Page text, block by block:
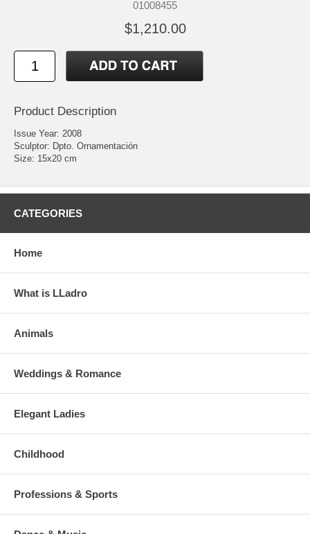
01008455
$1,210.00
Product Description
Issue Year: 2008
Sculptor: Dpto. Ornamentación
Size: 15x20 cm
CATEGORIES
Home
What is LLadro
Animals
Weddings & Romance
Elegant Ladies
Childhood
Professions & Sports